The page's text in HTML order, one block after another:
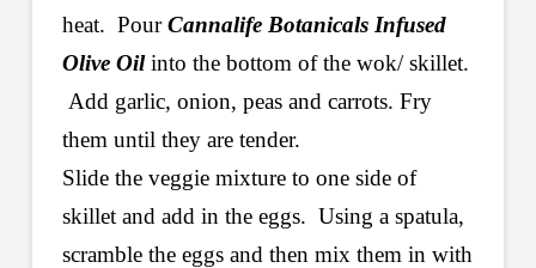
heat. PourCannalife Botanicals Infused
Olive Oilinto the bottom of the wok/ skillet.
Add garlic, onion, peas and carrots. Fry
them until they are tender.
Slide the veggie mixture to one side of
skillet and add in the eggs. Using a spatula,
scramble the eggs and then mix them in with